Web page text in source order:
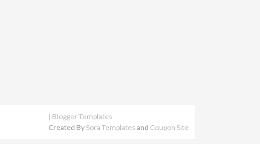
| Blogger Templates
Created By Sora Templates and Coupon Site